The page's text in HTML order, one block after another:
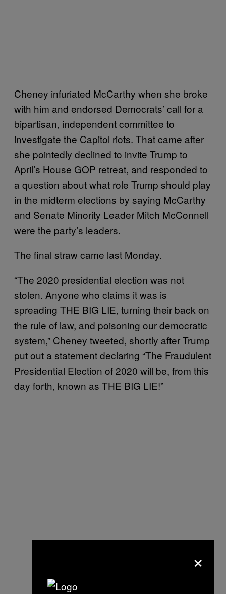
Cheney infuriated McCarthy when she broke
with him and endorsed Democrats’ call for a
bipartisan, independent committee to
investigate the Capitol riots. That came after
she pointedly declined to invite Trump to
April’s House GOP retreat, and responded to
a question about what role Trump should play
in the midterm elections by saying McCarthy
and Senate Minority Leader Mitch McConnell
were the party’s leaders.
The final straw came last Monday.
“The 2020 presidential election was not
stolen. Anyone who claims it was is
spreading THE BIG LIE, turning their back on
the rule of law, and poisoning our democratic
system,” Cheney tweeted, shortly after Trump
put out a statement declaring “The Fraudulent
Presidential Election of 2020 will be, from this
day forth, known as THE BIG LIE!”
×